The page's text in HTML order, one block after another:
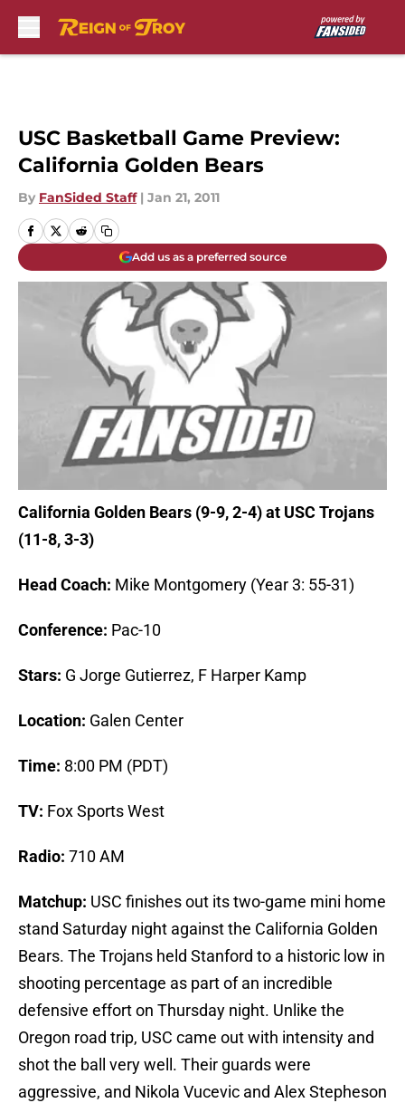
USC Basketball Game Preview:
California Golden Bears
By FanSided Staff | Jan 21, 2011
Add us as a preferred source
California Golden Bears (9-9, 2-4) at USC Trojans
(11-8, 3-3)
Head Coach: Mike Montgomery (Year 3: 55-31)
Conference: Pac-10
Stars: G Jorge Gutierrez, F Harper Kamp
Location: Galen Center
Time: 8:00 PM (PDT)
TV: Fox Sports West
Radio: 710 AM
Matchup: USC finishes out its two-game mini home
stand Saturday night against the California Golden
Bears. The Trojans held Stanford to a historic low in
shooting percentage as part of an incredible
defensive effort on Thursday night. Unlike the
Oregon road trip, USC came out with intensity and
shot the ball very well. Their guards were
aggressive, and Nikola Vucevic and Alex Stepheson